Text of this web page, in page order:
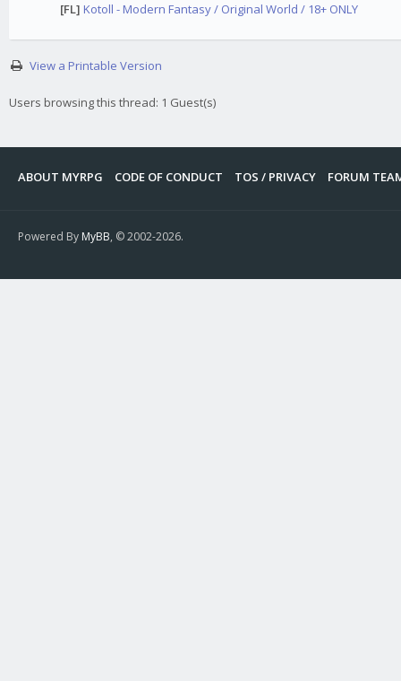
[FL] Kotoll - Modern Fantasy / Original World / 18+ ONLY
View a Printable Version
Users browsing this thread: 1 Guest(s)
ABOUT MYRPG CODE OF CONDUCT TOS / PRIVACY FORUM
Powered By MyBB, © 2002-2026.